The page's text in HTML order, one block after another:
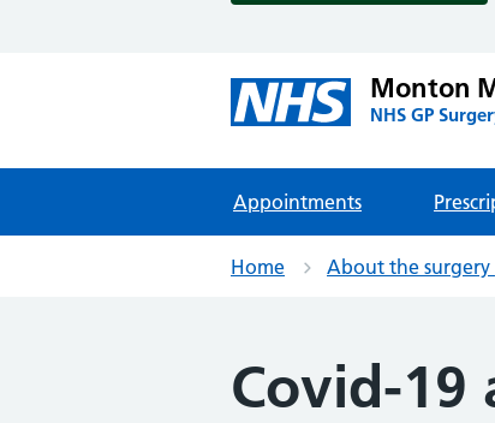
Monton
NHS GP
Appointments
Home About the surgery
Covid-